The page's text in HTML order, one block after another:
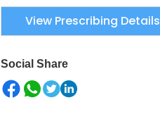
View Prescribing Details
Social Share